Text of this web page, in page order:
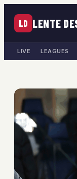
LD LENTE
LIVE LEAGUES